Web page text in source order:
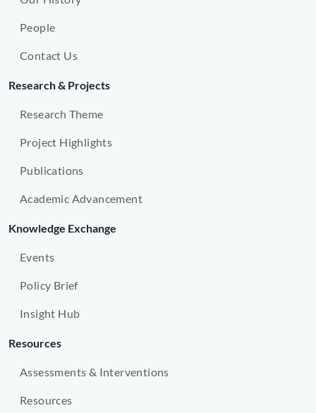
People
Contact Us
Research & Projects
Research Theme
Project Highlights
Publications
Academic Advancement
Knowledge Exchange
Events
Policy Brief
Insight Hub
Resources
Assessments & Interventions
Resources